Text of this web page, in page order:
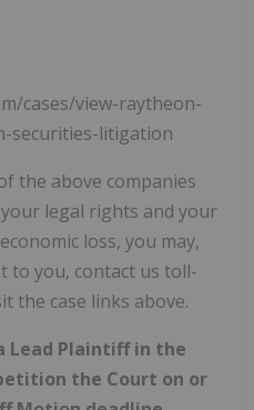
cases/view-raytheon-
securities-litigation
the above companies
legal rights and your
loss, you may,
to you, contact us toll-
the case links above.
Lead Plaintiff in the
the Court on or